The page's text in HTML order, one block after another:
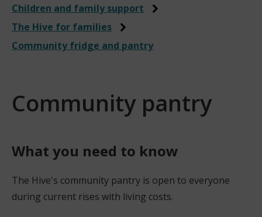
Children and family support
The Hive for families
Community fridge and pantry
Community pantry
What you need to know
The Hive's community pantry is open to everyone
during current rises with living costs.